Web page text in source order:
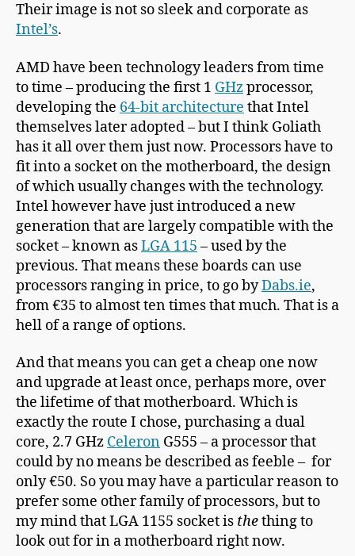
Their image is not so sleek and corporate as
Intel’s.
AMD have been technology leaders from time
to time – producing the first 1 GHzprocessor,
developing the 64-bit architecture that Intel
themselves later adopted – but I think Goliath
has it all over them just now. Processors have to
fit into a socket on the motherboard, the design
of which usually changes with the technology.
Intel however have just introduced a new
generation that are largely compatible with the
socket – known asLGA 115 – used by the
previous. That means these boards can use
processors ranging in price, to go byDabs.ie,
from €35 to almost ten times that much. That is a
hell of a range of options.
And that means you can get a cheap one now
and upgrade at least once, perhaps more, over
the lifetime of that motherboard. Which is
exactly the route I chose, purchasing a dual
core, 2.7 GHz Celeron G555 – a processor that
could by no means be described as feeble – for
only €50. So you may have a particular reason to
prefer some other family of processors, but to
my mind that LGA 1155 socket is thething to
look out for in a motherboard right now.